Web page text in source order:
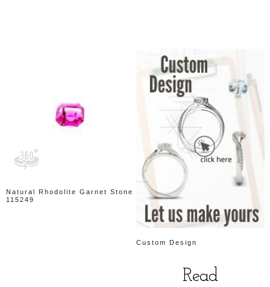
Natural Rhodolite Garnet Stone
115249
Custom Design
Read